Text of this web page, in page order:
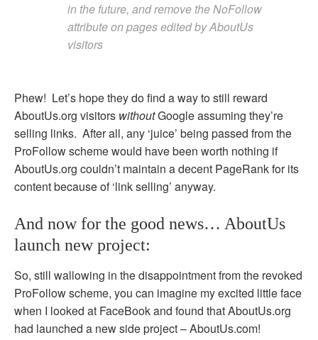
in the future, and remove the NoFollow
attribute on pages edited by AboutUs
visitors
Phew! Let’s hope they do find a way to still reward
AboutUs.org visitors withoutGoogle assuming they’re
selling links. After all, any ‘juice’ being passed from the
ProFollow scheme would have been worth nothing if
AboutUs.org couldn’t maintain a decent PageRank for its
content because of ‘link selling’ anyway.
And now for the good news… AboutUs
launch new project:
So, still wallowing in the disappointment from the revoked
ProFollow scheme, you can imagine my excited little face
when I looked at FaceBook and found that AboutUs.org
had launched a new side project – AboutUs.com!